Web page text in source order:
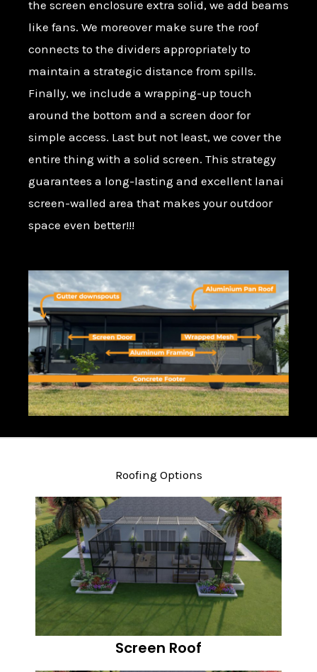
the screen enclosure extra solid, we add beams
like fans. We moreover make sure the roof
connects to the dividers appropriately to
maintain a strategic distance from spills.
Finally, we include a wrapping-up touch
around the bottom and a screen door for
simple access. Last but not least, we cover the
entire thing with a solid screen. This strategy
guarantees a long-lasting and excellent lanai
screen-walled area that makes your outdoor
space even better!!!
Roofing Options
Screen Roof